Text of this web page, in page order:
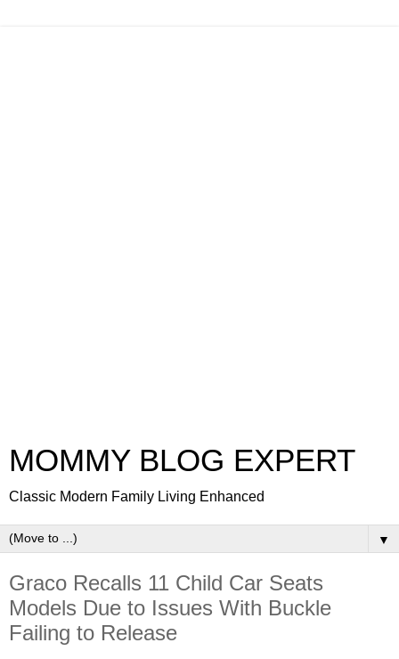
MOMMY BLOG EXPERT
Classic Modern Family Living Enhanced
▼
Graco Recalls 11 Child Car Seats
Models Due to Issues With Buckle
Failing to Release